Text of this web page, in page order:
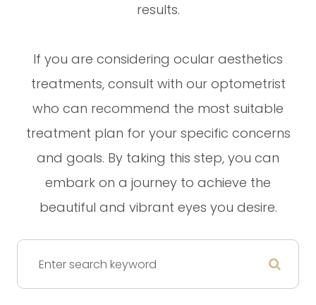
results.
If you are considering ocular aesthetics
treatments, consult with our optometrist
who can recommend the most suitable
treatment plan for your specific concerns
and goals. By taking this step, you can
embark on a journey to achieve the
beautiful and vibrant eyes you desire.